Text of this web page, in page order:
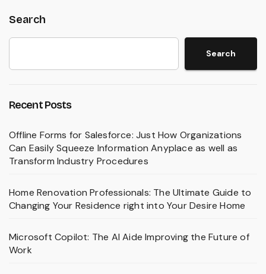
Search
Search
Recent Posts
Offline Forms for Salesforce: Just How Organizations
Can Easily Squeeze Information Anyplace as well as
Transform Industry Procedures
Home Renovation Professionals: The Ultimate Guide to
Changing Your Residence right into Your Desire Home
Microsoft Copilot: The AI Aide Improving the Future of
Work